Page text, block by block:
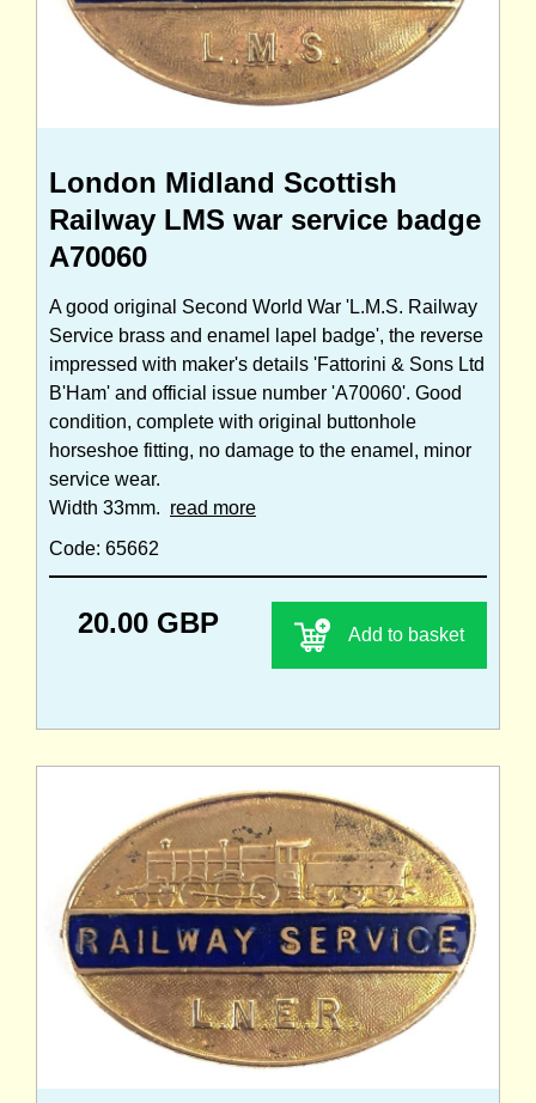
London Midland Scottish
Railway LMS war service badge
A70060
A good original Second World War 'L.M.S. Railway
Service brass and enamel lapel badge', the reverse
impressed with maker's details 'Fattorini & Sons Ltd
B'Ham' and official issue number 'A70060'. Good
condition, complete with original buttonhole
horseshoe fitting, no damage to the enamel, minor
service wear.
Width 33mm. read more
Code: 65662
20.00 GBP Add to basket